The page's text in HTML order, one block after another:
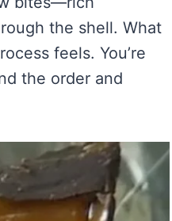
the shell. What
feels. You’re
the order and